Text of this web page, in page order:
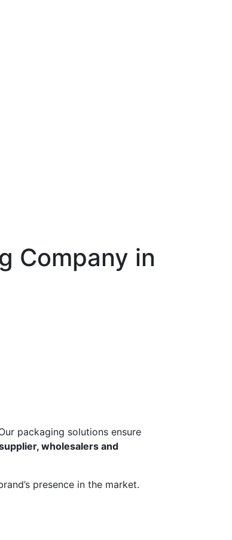
Company in
packaging solutions ensure
wholesalers and
presence in the market.